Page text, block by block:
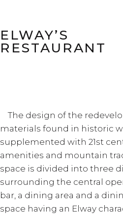
ELWAY’S
RESTAURANT
The design of the
materials found in historic
supplemented with 21st
amenities and mountain
space is divided into three
surrounding the central
bar, a dining area and a
space having an Elway